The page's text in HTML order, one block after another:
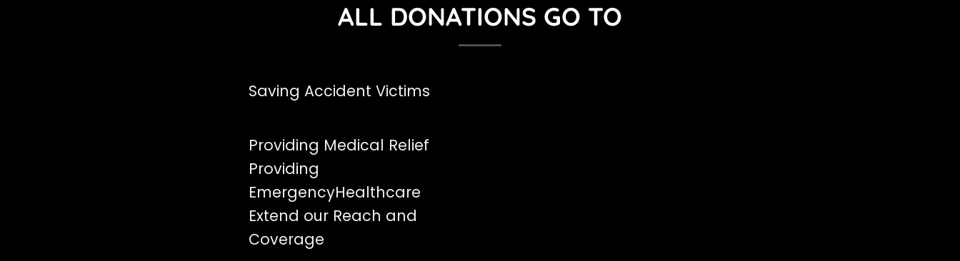
ALL DONATIONS GO TO
Saving Accident Victims
Providing Medical Relief
Providing
EmergencyHealthcare
Extend our Reach and
Coverage